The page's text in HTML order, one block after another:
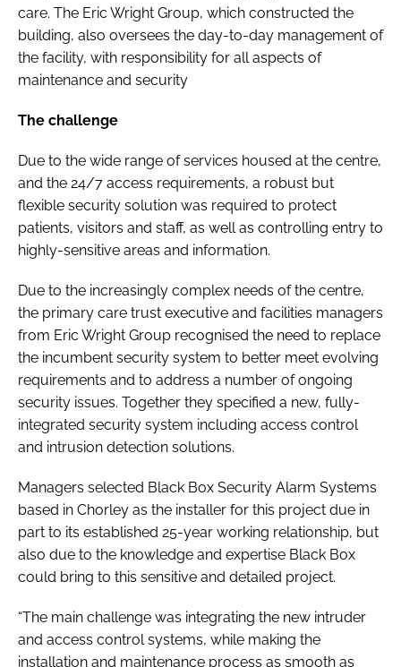
care. The Eric Wright Group, which constructed the
building, also oversees the day-to-day management of
the facility, with responsibility for all aspects of
maintenance and security
The challenge
Due to the wide range of services housed at the centre,
and the 24/7 access requirements, a robust but
flexible security solution was required to protect
patients, visitors and staff, as well as controlling entry to
highly-sensitive areas and information.
Due to the increasingly complex needs of the centre,
the primary care trust executive and facilities managers
from Eric Wright Group recognised the need to replace
the incumbent security system to better meet evolving
requirements and to address a number of ongoing
security issues. Together they specified a new, fully-
integrated security system including access control
and intrusion detection solutions.
Managers selected Black Box Security Alarm Systems
based in Chorley as the installer for this project due in
part to its established 25-year working relationship, but
also due to the knowledge and expertise Black Box
could bring to this sensitive and detailed project.
“The main challenge was integrating the new intruder
and access control systems, while making the
installation and maintenance process as smooth as